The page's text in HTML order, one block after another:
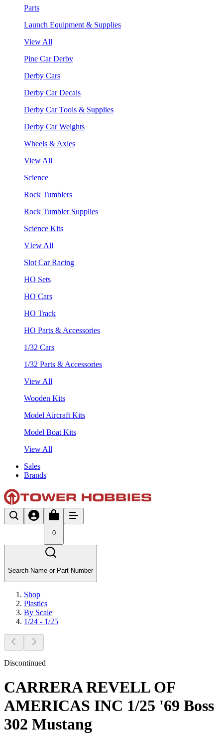
Parts
Launch Equipment & Supplies
View All
Pine Car Derby
Derby Cars
Derby Car Decals
Derby Car Tools & Supplies
Derby Car Weights
Wheels & Axles
View All
Science
Rock Tumblers
Rock Tumbler Supplies
Science Kits
VIew All
Slot Car Racing
HO Sets
HO Cars
HO Track
HO Parts & Accessories
1/32 Cars
1/32 Parts & Accessories
View All
Wooden Kits
Model Aircraft Kits
Model Boat Kits
View All
Sales
Brands
0
Search Name or Part Number
Shop
Plastics
By Scale
1/24 - 1/25
Discontinued
CARRERA REVELL OF
AMERICAS INC 1/25 '69 Boss
302 Mustang